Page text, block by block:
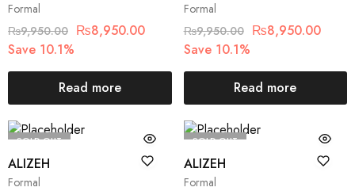
Formal
₨9,950.00 ₨8,950.00
Save 10.1%
Read more
Formal
₨9,950.00 ₨8,950.00
Save 10.1%
Read more
SOLD OUT
Formal
ALIZEH
SOLD OUT
Formal
ALIZEH